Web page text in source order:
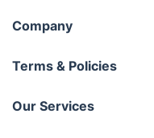
Company
About us
Terms & Policies
Company policies
Our Services